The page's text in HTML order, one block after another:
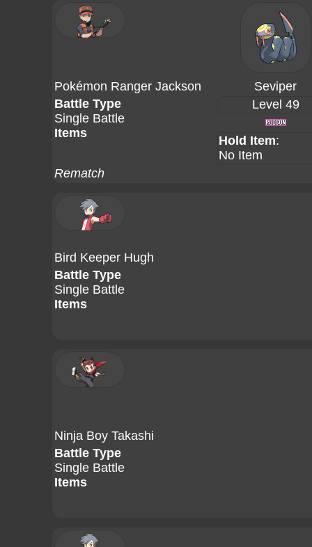
Pokémon Ranger Jackson
Seviper
Battle Type
Single Battle
Items
Level 49
Hold Item:
No Item
Rematch
Bird Keeper Hugh
Battle Type
Single Battle
Items
Ninja Boy Takashi
Battle Type
Single Battle
Items